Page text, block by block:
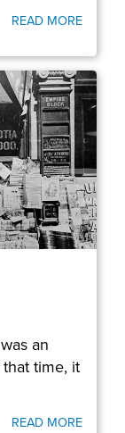
READ MORE
an
time, it
READ MORE